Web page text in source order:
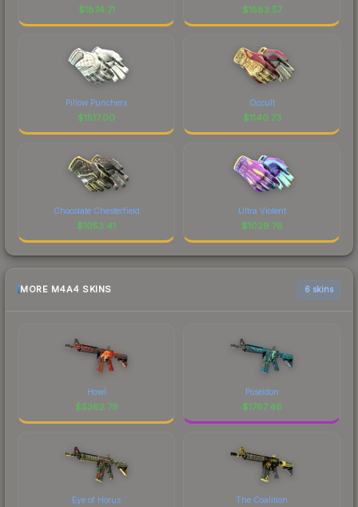
$1874.71 $1583.57
Pillow Punchers
$1517.00
Occult
$1140.73
Chocolate Chesterfield
$1053.41
Ultra Violent
$1029.78
MORE M4A4 SKINS 6 skins
Howl
$5362.78
Poseidon
$1787.46
Eye of Horus The Coalition